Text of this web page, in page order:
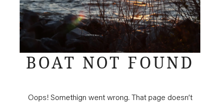
BOAT NOT FOUND
Oops! Somethign went wrong. That page doesn’t